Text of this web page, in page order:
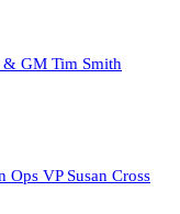
& GM Tim Smith
Ops VP Susan Cross